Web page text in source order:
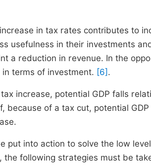
in tax rates contributes to
usefulness in their investments
a reduction in revenue. In the
terms of investment. [6] .
increase, potential GDP falls
because of a tax cut, potential
put into action to solve the low
the following strategies must be